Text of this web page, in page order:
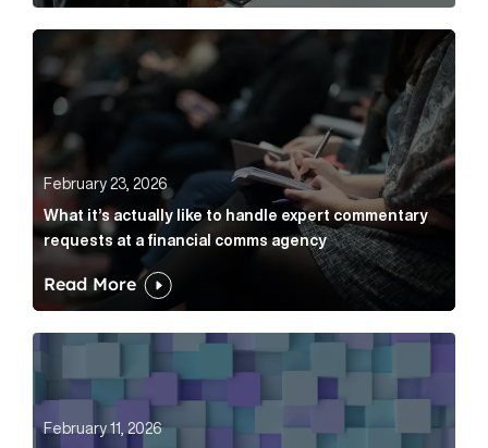
What it’s actually like to handle expert
February 23, 2026
What it’s actually like to handle expert commentary
requests at a financial comms agency
Read More
How smart communication can help the UK meet
February 11, 2026